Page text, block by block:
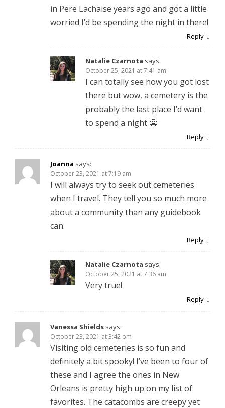
in Pere Lachaise years ago and got a little
worried I’d be spending the night in there!
Reply
Natalie Czarnota says:
October 25, 2021 at 7:41 am
I can totally see how you got lost
there but wow, a cemetery is the
probably the last place I’d want
to spend a night 😬
Reply
Joanna says:
October 23, 2021 at 7:19 am
I will always try to seek out cemeteries
when I travel. They tell you so much more
about a community than any guidebook
can.
Reply
Natalie Czarnota says:
October 25, 2021 at 7:36 am
Very true!
Reply
Vanessa Shields says:
October 23, 2021 at 3:42 pm
Visiting old cemeteries is so fun and
definitely a bit spooky! I’ve been to four of
these and I agree the ones in New
Orleans is pretty high up on my list of
favorites. The catacombs are creepy yet